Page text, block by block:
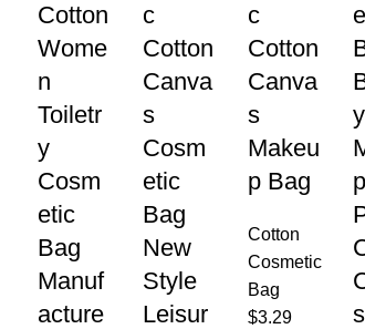
Cotton
Wome
n
Toiletr
y
Cosm
etic
Bag
Manuf
acture
c
Cotton
Canva
s
Cosm
etic
Bag
New
Style
Leisur
c
Cotton
Canva
s
Makeu
p Bag
Cotton
Cosmetic
Bag
$3.29
y
s